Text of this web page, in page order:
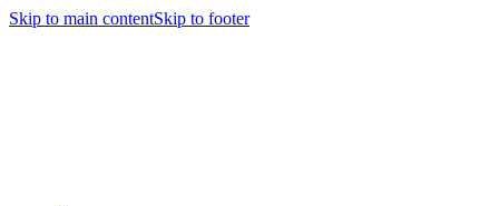
Skip to main contentSkip to footer